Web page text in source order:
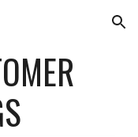
Skip to navigation